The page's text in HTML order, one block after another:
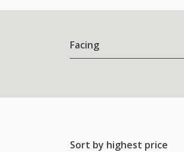
Facing
Sort by highest price